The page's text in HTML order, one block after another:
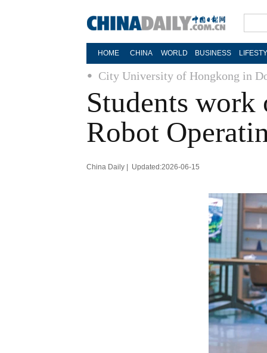
HOME CHINA WORLD BUSINESS
City University of Hongkong in
Students
Robot
China Daily | Updated:2026-06-15